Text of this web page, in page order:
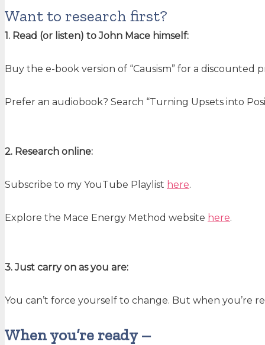
Want to research first?
1. Read (or listen) to John Mace himself:
Buy the e-book version of “Causism” for a discounted
Prefer an audiobook? Search “Turning Upsets into
2. Research online:
Subscribe to my YouTube Playlist here.
Explore the Mace Energy Method website here.
3. Just carry on as you are:
You can’t force yourself to change. But when you’re
When you’re ready –